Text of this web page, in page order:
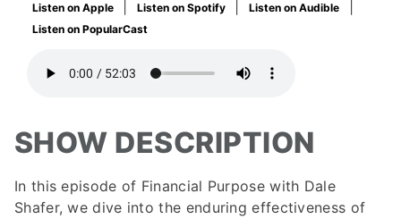
Listen on Apple
Listen on Spotify Listen on Audible
Listen on PopularCast
SHOW DESCRIPTION
In this episode of Financial Purpose with Dale
Shafer, we dive into the enduring effectiveness of